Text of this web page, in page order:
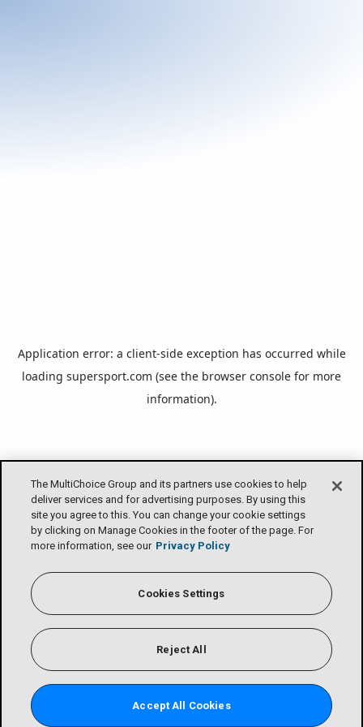
The MultiChoice Group and its partners use cookies to help
deliver services and for advertising purposes. By using this
site you agree to this. You can change your cookie settings
by clicking on Manage Cookies in the footer of the page. For
more information, see our Privacy Policy
Cookies Settings
Reject All
Accept All Cookies
Application error: a client-side exception has occurred while
loading supersport.com (see the browser console for more
information).